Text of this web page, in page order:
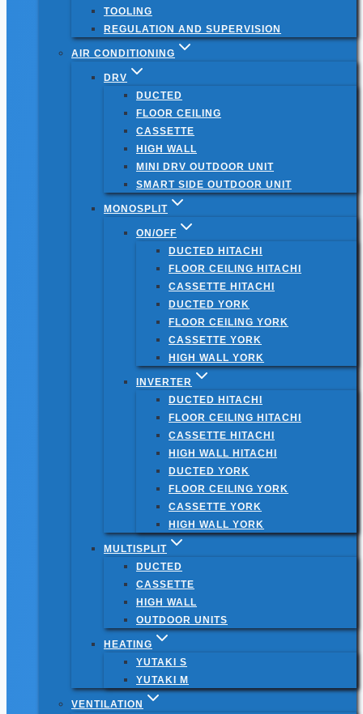
TOOLING
REGULATION AND SUPERVISION
AIR CONDITIONING
DRV
DUCTED
FLOOR CEILING
CASSETTE
HIGH WALL
MINI DRV OUTDOOR UNIT
SMART SIDE OUTDOOR UNIT
MONOSPLIT
ON/OFF
DUCTED HITACHI
FLOOR CEILING HITACHI
CASSETTE HITACHI
DUCTED YORK
FLOOR CEILING YORK
CASSETTE YORK
HIGH WALL YORK
INVERTER
DUCTED HITACHI
FLOOR CEILING HITACHI
CASSETTE HITACHI
HIGH WALL HITACHI
DUCTED YORK
FLOOR CEILING YORK
CASSETTE YORK
HIGH WALL YORK
MULTISPLIT
DUCTED
CASSETTE
HIGH WALL
OUTDOOR UNITS
HEATING
YUTAKI S
YUTAKI M
VENTILATION